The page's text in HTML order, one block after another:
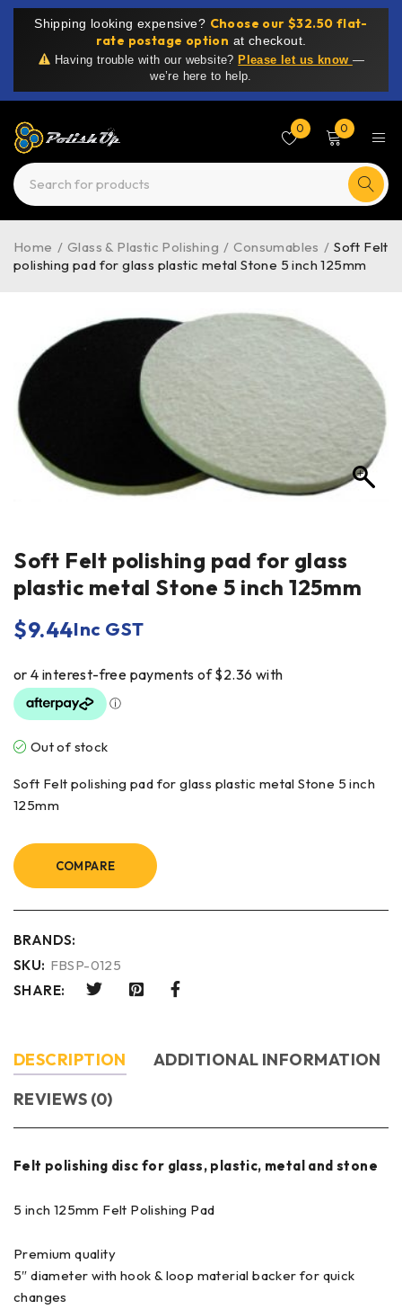
Shipping looking expensive? Choose our $32.50 flat-
rate postage option at checkout.
Having trouble with our website? Please let us know —
we’re here to help.
0 0
Home / Glass & Plastic Polishing / Consumables / Soft Felt
polishing pad for glass plastic metal Stone 5 inch 125mm
Soft Felt polishing pad for glass
plastic metal Stone 5 inch 125mm
$9.44Inc GST
Out of stock
Soft Felt polishing pad for glass plastic metal Stone 5 inch
125mm
COMPARE
BRANDS:
SKU: FBSP-0125
SHARE:
DESCRIPTION
ADDITIONAL INFORMATION
REVIEWS (0)
Felt polishing disc for glass, plastic, metal and stone
5 inch 125mm Felt Polishing Pad
Premium quality
5″ diameter with hook & loop material backer for quick
changes